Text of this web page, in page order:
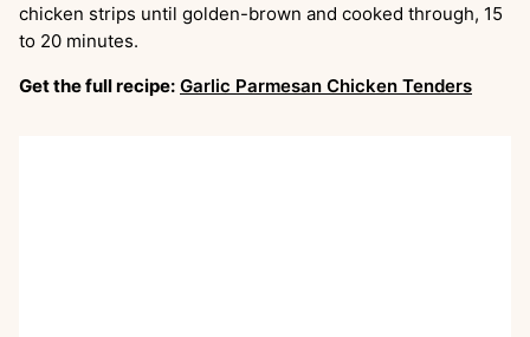
chicken strips until golden-brown and cooked through, 15
to 20 minutes.
Get the full recipe: Garlic Parmesan Chicken Tenders